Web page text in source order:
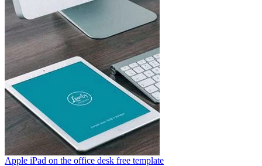
Apple iPad on the office desk free template